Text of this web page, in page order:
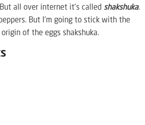
all over internet it’s called shakshuka.
But I’m going to stick with the
of the eggs shakshuka.